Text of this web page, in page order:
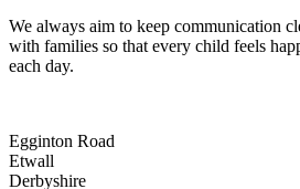
We always aim to keep communication
with families so that every child feels
each day.
Egginton Road
Etwall
Derbyshire